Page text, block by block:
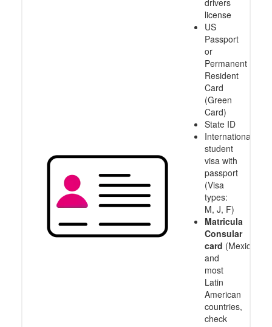
drivers
license
US
Passport
or
Permanent
Resident
Card
(Green
Card)
State ID
International
student
visa with
passport
(Visa
types:
M, J, F)
Matricula
Consular
card (Mexico
and
most
Latin
American
countries,
check